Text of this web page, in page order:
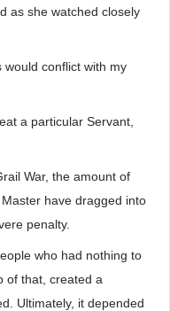
as she watched closely
conflict with my
a particular Servant,
War, the amount of
have dragged into
penalty.
who had nothing to
of that, created a
Ultimately, it depended